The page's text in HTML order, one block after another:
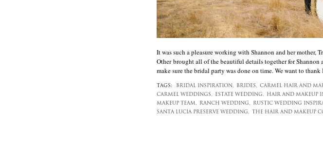
It was such a pleasure working with Shannon and her mother,
Other brought all of the beautiful details together for
make sure the bridal party was done on time. We want to
TAGS: BRIDAL INSPIRATION, BRIDES, CARMEL HAIR AND
CARMEL WEDDINGS,
ESTATE WEDDING, HAIR AND MAKEUP
MAKEUP TEAM,
RANCH WEDDING, RUSTIC WEDDING
SANTA LUCIA PRESERVE WEDDING,
THE HAIR AND MAKEUP